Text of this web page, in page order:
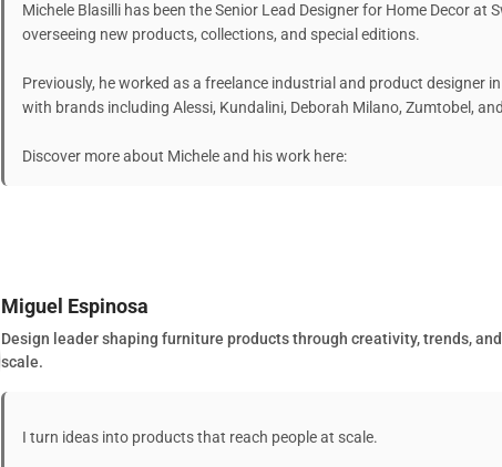
Michele Blasilli has been the Senior Lead Designer for Home Decor at
overseeing new products, collections, and special editions.
Previously, he worked as a freelance industrial and product designer
with brands including Alessi, Kundalini, Deborah Milano, Zumtobel,
Discover more about Michele and his work here:
Miguel Espinosa
Design leader shaping furniture products through creativity, trends,
scale.
I turn ideas into products that reach people at scale.